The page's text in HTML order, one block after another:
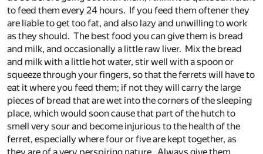
to feed them every 24 hours. If you feed them oftener they
are liable to get too fat, and also lazy and unwilling to work
as they should. The best food you can give them is bread
and milk, and occasionally a little raw liver. Mix the bread
and milk with a little hot water, stir well with a spoon or
squeeze through your fingers, so that the ferrets will have to
eat it where you feed them; if not they will carry the large
pieces of bread that are wet into the corners of the sleeping
place, which would soon cause that part of the hutch to
smell very sour and become injurious to the health of the
ferret, especially where four or five are kept together, as